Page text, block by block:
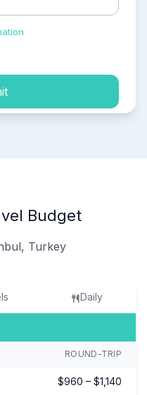
Budget
Turkey
Daily
ROUND-TRIP
$960 – $1,140